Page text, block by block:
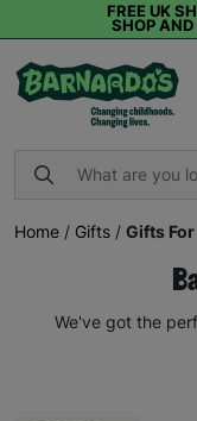
FREE UK
SHOP AND
Home / Gifts / Gifts
We've got the